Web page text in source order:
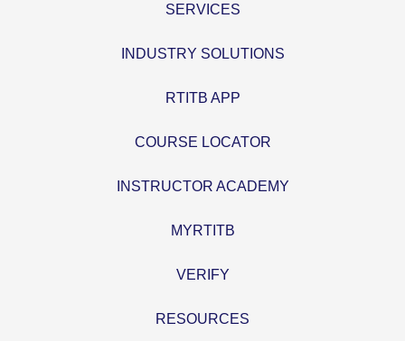
SERVICES
INDUSTRY SOLUTIONS
RTITB APP
COURSE LOCATOR
INSTRUCTOR ACADEMY
MYRTITB
VERIFY
RESOURCES